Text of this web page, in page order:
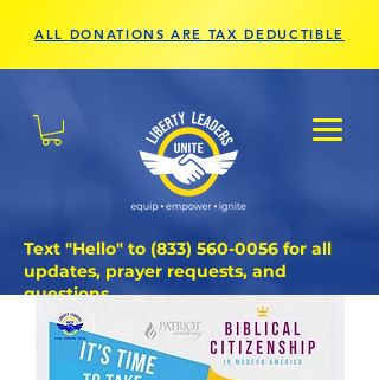
ALL DONATIONS ARE TAX DEDUCTIBLE
Text "Hello" to (833) 560-0056 for all
updates, prayer requests, and
questions.